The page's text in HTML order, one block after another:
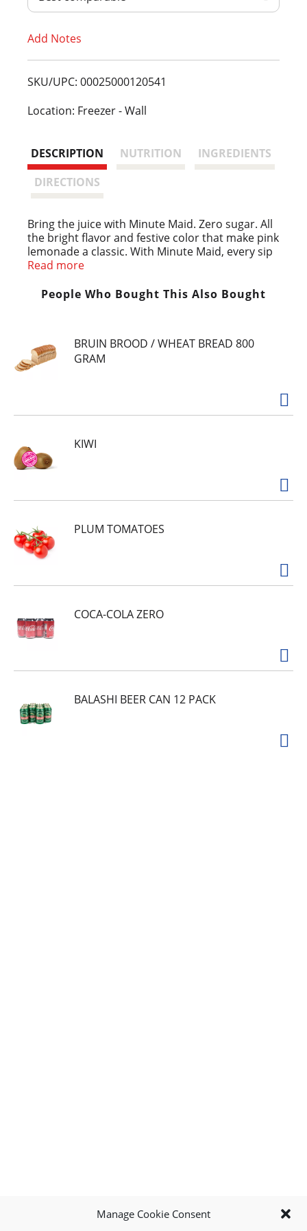
Manage Cookie Consent
T
L
Add Notes
SKU/UPC: 00025000120541
Location: Freezer - Wall
DESCRIPTION NUTRITION
INGREDIENTS
DIRECTIONS
Bring the juice with Minute Maid. Zero sugar. All
the bright flavor and festive color that make pink
lemonade a classic. With Minute Maid, every sip
is pure sunshine in a glass.
As classic as it is delicious, Minute Maid Zero
citrusy flavor that wakes up your tastebuds with
zero grams of sugar per serving. Pour yourself a
glass for warm days, snack breaks, or those
Zero Sugar Pink Lemonade brings real lemon
flavor to your table and is crafted to fit into your
every day. Serve it at the family dinner table,
moments. Crisp, smooth, and refreshingly tangy,
pink lemonade with zero sugar.
Read more
People Who Bought This Also Bought
BRUIN BROOD / WHEAT BREAD 800
GRAM
KIWI
PLUM TOMATOES
COCA-COLA ZERO
BALASHI BEER CAN 12 PACK